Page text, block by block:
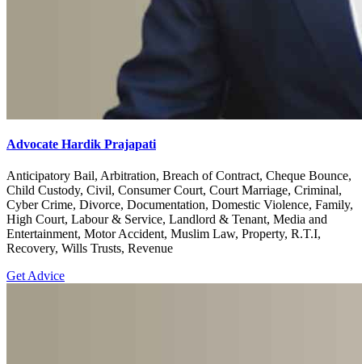
Advocate Hardik Prajapati
Anticipatory Bail, Arbitration, Breach of Contract, Cheque Bounce,
Child Custody, Civil, Consumer Court, Court Marriage, Criminal,
Cyber Crime, Divorce, Documentation, Domestic Violence, Family,
High Court, Labour & Service, Landlord & Tenant, Media and
Entertainment, Motor Accident, Muslim Law, Property, R.T.I,
Recovery, Wills Trusts, Revenue
Get Advice